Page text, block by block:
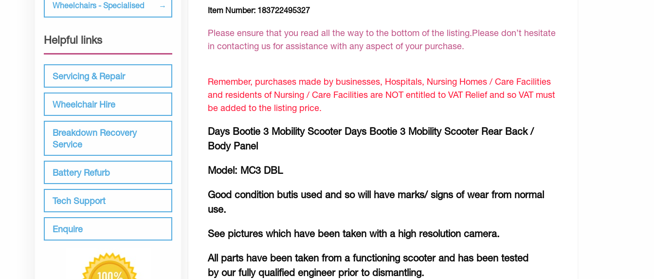
Wheelchairs - Specialised
Helpful links
Servicing & Repair
Wheelchair Hire
Breakdown Recovery
Service
Battery Refurb
Tech Support
Enquire
Item Number: 183722495327
Please ensure that you read all the way to the bottom of the listing.Please don’t hesitate
in contacting us for assistance with any aspect of your purchase.
Remember, purchases made by businesses, Hospitals, Nursing Homes / Care Facilities
and residents of Nursing / Care Facilities are NOT entitled to VAT Relief and so VAT must
be added to the listing price.
Days Bootie 3 Mobility Scooter Days Bootie 3 Mobility Scooter Rear Back /
Body Panel
Model: MC3 DBL
Good condition butis used and so will have marks/ signs of wear from normal
use.
See pictures which have been taken with a high resolution camera.
All parts have been taken from a functioning scooter and has been tested
by our fully qualified engineer prior to dismantling.